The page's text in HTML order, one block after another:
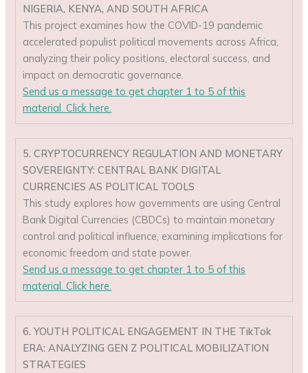
NIGERIA, KENYA, AND SOUTH AFRICA
This project examines how the COVID-19 pandemic
accelerated populist political movements across Africa,
analyzing their policy positions, electoral success, and
impact on democratic governance.
Send us a message to get chapter 1 to 5 of this
material. Click here.
5. CRYPTOCURRENCY REGULATION AND MONETARY
SOVEREIGNTY: CENTRAL BANK DIGITAL
CURRENCIES AS POLITICAL TOOLS
This study explores how governments are using Central
Bank Digital Currencies (CBDCs) to maintain monetary
control and political influence, examining implications for
economic freedom and state power.
Send us a message to get chapter 1 to 5 of this
material. Click here.
6. YOUTH POLITICAL ENGAGEMENT IN THE TikTok
ERA: ANALYZING GEN Z POLITICAL MOBILIZATION
STRATEGIES